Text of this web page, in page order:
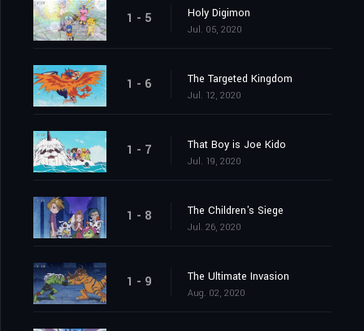
1 - 5 Holy Digimon
Jul. 05, 2020
1 - 6 The Targeted Kingdom
Jul. 12, 2020
1 - 7 That Boy is Joe Kido
Jul. 19, 2020
1 - 8 The Children's Siege
Jul. 26, 2020
1 - 9 The Ultimate Invasion
Aug. 02, 2020